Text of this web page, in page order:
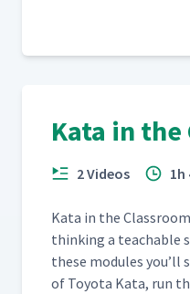
Kata in the
2 Videos 1h
Kata in the
think­ing a teach­able
these mod­ules you’ll
of Toy­ota Kata, run